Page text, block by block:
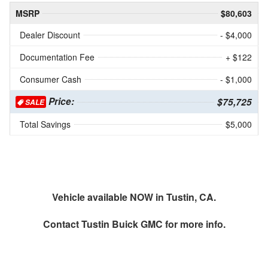
MSRP
$80,603
Dealer Discount
- $4,000
Documentation Fee
+ $122
Consumer Cash
- $1,000
SALE Price: $75,725
Total Savings $5,000
Vehicle available NOW in Tustin, CA.
ContactTustin Buick GMC for more info.